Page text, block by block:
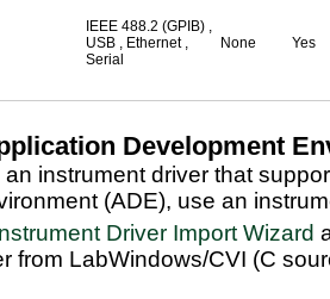
IEEE 488.2 (GPIB) ,
USB , Ethernet ,
Serial
None Yes
Development
instrument driver that
(ADE), use an
Driver Import Wizard
from LabWindows/CVI (C